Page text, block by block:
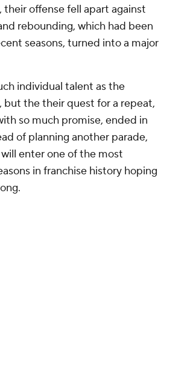
offense fell apart against
rebounding, which had been
seasons, turned into a major
individual talent as the
but the their quest for a repeat,
so much promise, ended in
of planning another parade,
enter one of the most
in franchise history hoping